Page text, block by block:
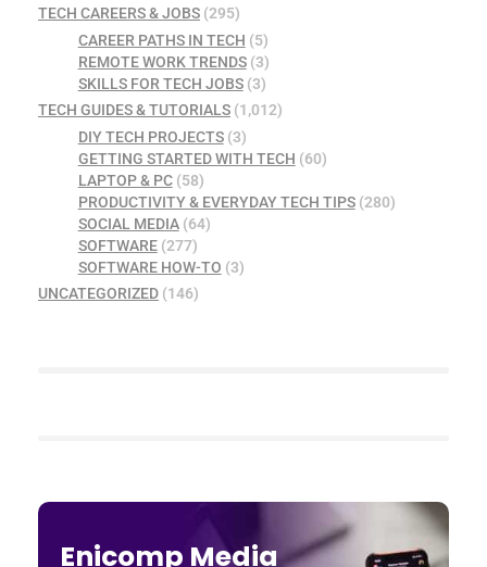
TECH CAREERS & JOBS (295)
CAREER PATHS IN TECH (5)
REMOTE WORK TRENDS(3)
SKILLS FOR TECH JOBS(3)
TECH GUIDES & TUTORIALS (1,012)
DIY TECH PROJECTS(3)
GETTING STARTED WITH TECH (60)
LAPTOP & PC(58)
PRODUCTIVITY & EVERYDAY TECH TIPS(280)
SOCIAL MEDIA(64)
SOFTWARE(277)
SOFTWARE HOW-TO (3)
UNCATEGORIZED (146)
Enicomp Media